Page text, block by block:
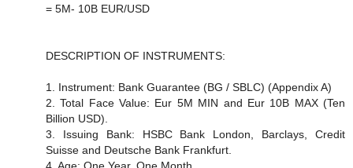
= 5M- 10B EUR/USD
DESCRIPTION OF INSTRUMENTS:
1. Instrument: Bank Guarantee (BG / SBLC) (Appendix A)
2. Total Face Value: Eur 5M MIN and Eur 10B MAX (Ten
Billion USD).
3. Issuing Bank: HSBC Bank London, Barclays, Credit
Suisse and Deutsche Bank Frankfurt.